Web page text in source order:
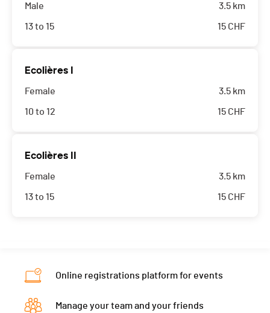
Male
13 to 15
3.5 km
15 CHF
Ecolières I
Female
10 to 12
3.5 km
15 CHF
Ecolières II
Female
13 to 15
3.5 km
15 CHF
Online registrations platform for events
Manage your team and your friends